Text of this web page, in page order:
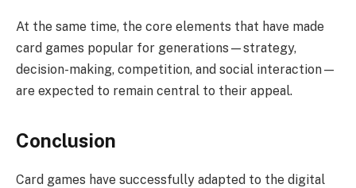
At the same time, the core elements that have made
card games popular for generations—strategy,
decision-making, competition, and social interaction—
are expected to remain central to their appeal.
Conclusion
Card games have successfully adapted to the digital